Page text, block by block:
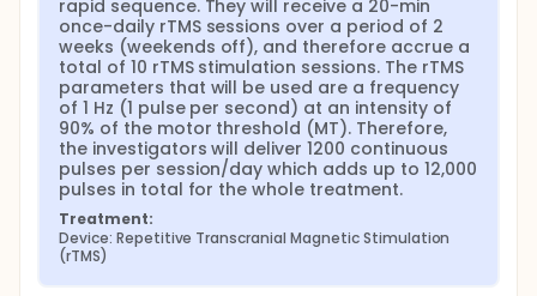
rapid sequence. They will receive a 20-min
once-daily rTMS sessions over a period of 2
weeks (weekends off), and therefore accrue a
total of 10 rTMS stimulation sessions. The rTMS
parameters that will be used are a frequency
of 1 Hz (1 pulse per second) at an intensity of
90% of the motor threshold (MT). Therefore,
the investigators will deliver 1200 continuous
pulses per session/day which adds up to 12,000
pulses in total for the whole treatment.
Treatment:
Device: Repetitive Transcranial Magnetic Stimulation
(rTMS)